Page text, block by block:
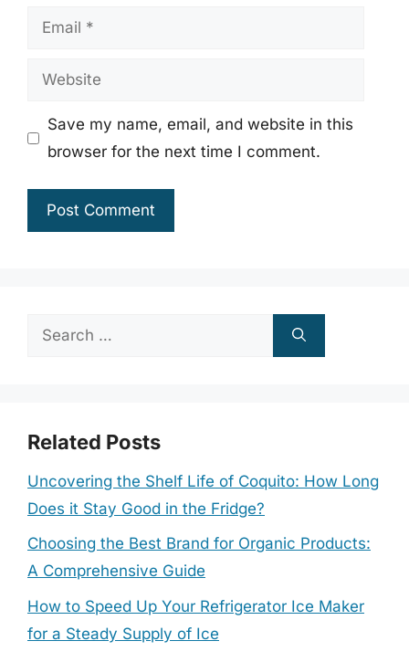
Email
Website
Save my name, email, and website in this
browser for the next time I comment.
Search
Related Posts
Uncovering the Shelf Life of Coquito: How Long
Does it Stay Good in the Fridge?
Choosing the Best Brand for Organic Products:
A Comprehensive Guide
How to Speed Up Your Refrigerator Ice Maker
for a Steady Supply of Ice